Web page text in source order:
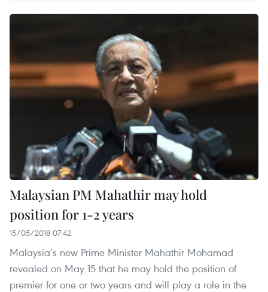
Malaysian PM Mahathir may hold
position for 1-2 years
15/05/2018 07:42
Malaysia’s new Prime Minister Mahathir Mohamad
revealed on May 15 that he may hold the position of
premier for one or two years and will play a role in the